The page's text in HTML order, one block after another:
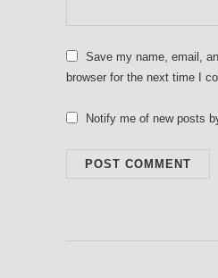
Save my name, email,
browser for the next time I
Notify me of new posts